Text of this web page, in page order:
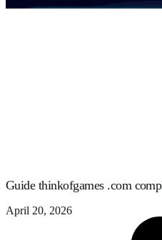
Guide thinkofgames .com
April 20, 2026